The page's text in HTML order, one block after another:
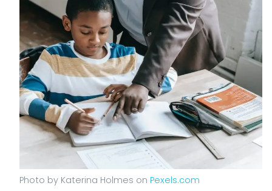
Photo by Katerina Holmes on Pexels.com